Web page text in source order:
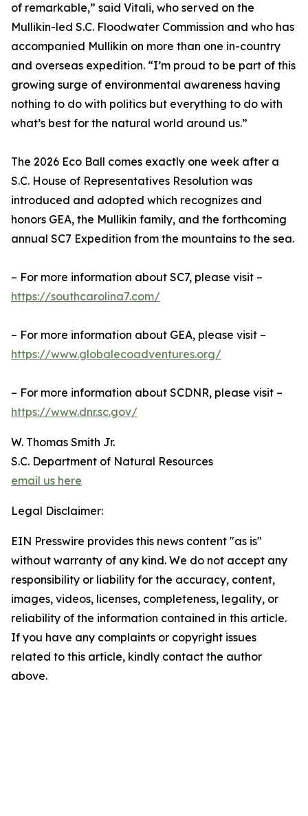
of remarkable,” said Vitali, who served on the
Mullikin-led S.C. Floodwater Commission and who has
accompanied Mullikin on more than one in-country
and overseas expedition. “I’m proud to be part of this
growing surge of environmental awareness having
nothing to do with politics but everything to do with
what’s best for the natural world around us.”
The 2026 Eco Ball comes exactly one week after a
S.C. House of Representatives Resolution was
introduced and adopted which recognizes and
honors GEA, the Mullikin family, and the forthcoming
annual SC7 Expedition from the mountains to the sea.
– For more information about SC7, please visit –
https://southcarolina7.com/
– For more information about GEA, please visit –
https://www.globalecoadventures.org/
– For more information about SCDNR, please visit –
https://www.dnr.sc.gov/
W. Thomas Smith Jr.
S.C. Department of Natural Resources
email us here
Legal Disclaimer:
EIN Presswire provides this news content "as is"
without warranty of any kind. We do not accept any
responsibility or liability for the accuracy, content,
images, videos, licenses, completeness, legality, or
reliability of the information contained in this article.
If you have any complaints or copyright issues
related to this article, kindly contact the author
above.